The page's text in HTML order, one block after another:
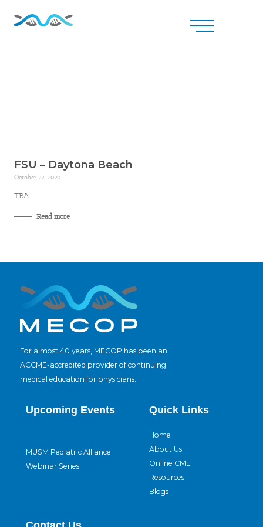
FSU – Daytona Beach
October 22, 2020
TBA
Read more
For almost 40 years, MECOP has been an
ACCME-accredited provider of continuing
medical education for physicians.
Upcoming Events
MUSM Pediatric Alliance
Webinar Series
Quick Links
Home
About Us
Online CME
Resources
Blogs